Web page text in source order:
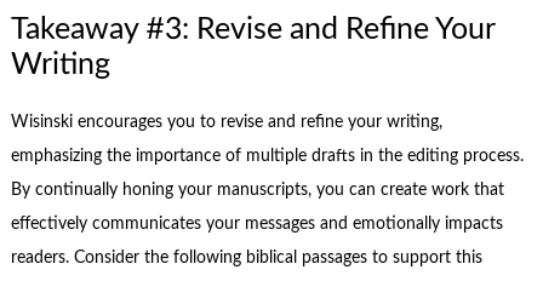
Takeaway #3: Revise and Refine Your
Writing
Wisinski encourages you to revise and refine your writing,
emphasizing the importance of multiple drafts in the editing process.
By continually honing your manuscripts, you can create work that
effectively communicates your messages and emotionally impacts
readers. Consider the following biblical passages to support this